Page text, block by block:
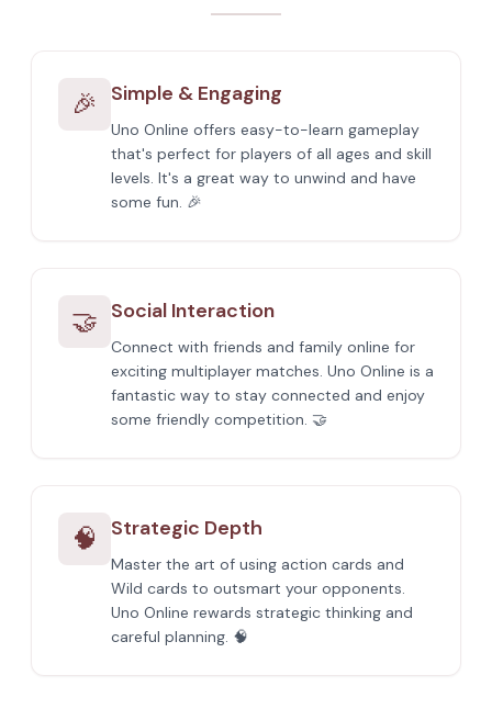
🎉 Simple & Engaging
Uno Online offers easy-to-learn gameplay
that's perfect for players of all ages and skill
levels. It's a great way to unwind and have
some fun. 🎉
🤝 Social Interaction
Connect with friends and family online for
exciting multiplayer matches. Uno Online is a
fantastic way to stay connected and enjoy
some friendly competition. 🤝
🧠 Strategic Depth
Master the art of using action cards and
Wild cards to outsmart your opponents.
Uno Online rewards strategic thinking and
careful planning. 🧠